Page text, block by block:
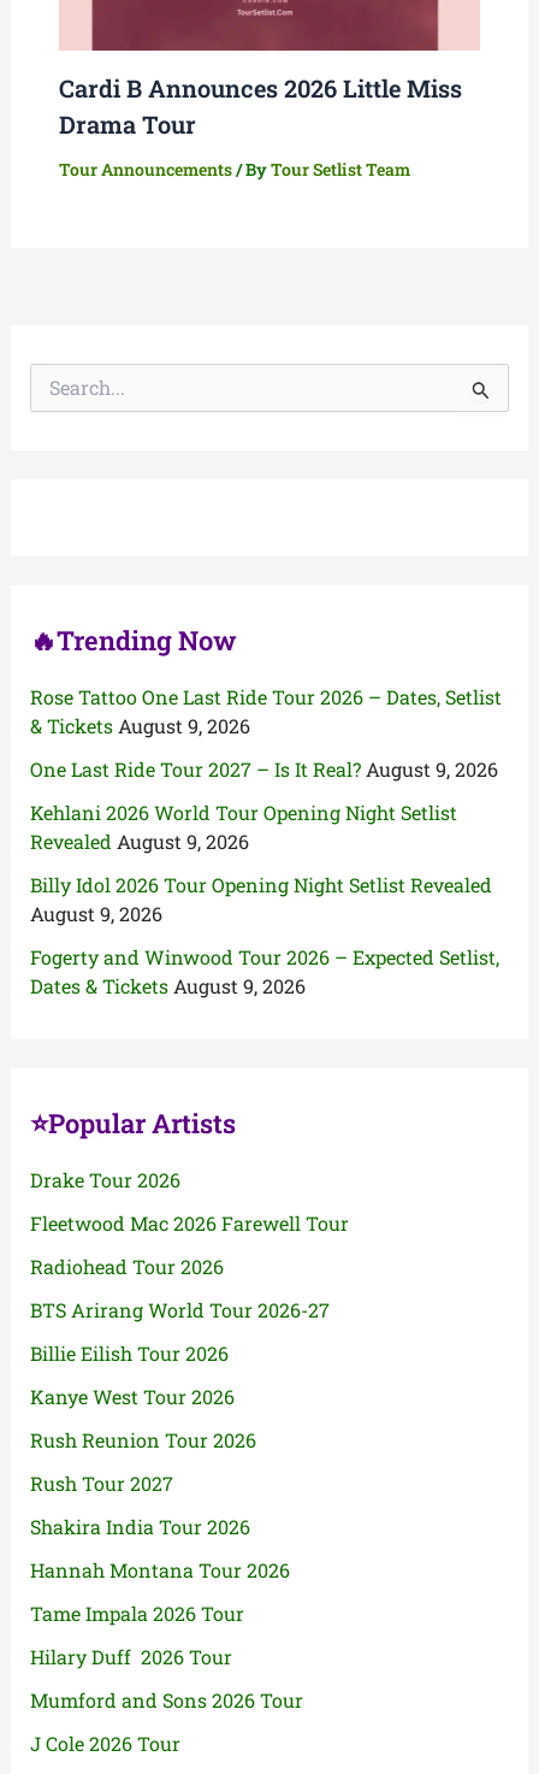
Cardi B Announces 2026 Little Miss
Drama Tour
Tour Announcements/ ByTour Setlist Team
🔥Trending Now
Rose Tattoo One Last Ride Tour 2026 – Dates, Setlist
& Tickets August 9, 2026
One Last Ride Tour 2027 – Is It Real? August 9, 2026
Kehlani 2026 World Tour Opening Night Setlist
Revealed August 9, 2026
Billy Idol 2026 Tour Opening Night Setlist Revealed
August 9, 2026
Fogerty and Winwood Tour 2026 – Expected Setlist,
Dates & Tickets August 9, 2026
⭐Popular Artists
Drake Tour 2026
Fleetwood Mac 2026 Farewell Tour
Radiohead Tour 2026
BTS Arirang World Tour 2026-27
Billie Eilish Tour 2026
Kanye West Tour 2026
Rush Reunion Tour 2026
Rush Tour 2027
Shakira India Tour 2026
Hannah Montana Tour 2026
Tame Impala 2026 Tour
Hilary Duff 2026 Tour
Mumford and Sons 2026 Tour
J Cole 2026 Tour